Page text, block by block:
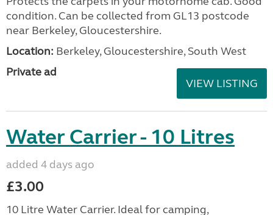
condition. Can be collected from GL13 postcode
near Berkeley, Gloucestershire.
Location: Berkeley, Gloucestershire, South West
Private ad
VIEW LISTING
Water Carrier - 10 Litres
added 4 days ago
£3.00
10 Litre Water Carrier. Ideal for camping,